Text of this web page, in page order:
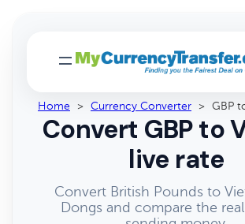
Home > Currency Converter > GBP
Convert GBP to
live rate
Convert British Pounds to
Dongs and compare the